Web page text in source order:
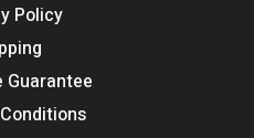
Policy
Guarantee